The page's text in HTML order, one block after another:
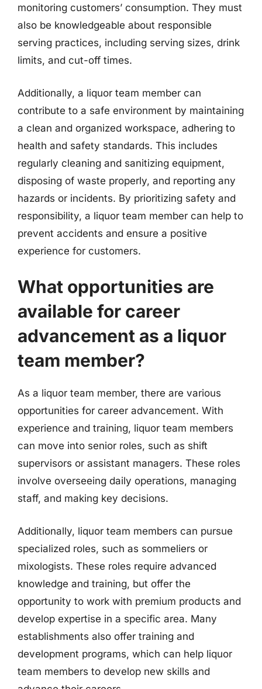
monitoring customers’ consumption. They must
also be knowledgeable about responsible
serving practices, including serving sizes, drink
limits, and cut-off times.
Additionally, a liquor team member can
contribute to a safe environment by maintaining
a clean and organized workspace, adhering to
health and safety standards. This includes
regularly cleaning and sanitizing equipment,
disposing of waste properly, and reporting any
hazards or incidents. By prioritizing safety and
responsibility, a liquor team member can help to
prevent accidents and ensure a positive
experience for customers.
What opportunities are
available for career
advancement as a liquor
team member?
As a liquor team member, there are various
opportunities for career advancement. With
experience and training, liquor team members
can move into senior roles, such as shift
supervisors or assistant managers. These roles
involve overseeing daily operations, managing
staff, and making key decisions.
Additionally, liquor team members can pursue
specialized roles, such as sommeliers or
mixologists. These roles require advanced
knowledge and training, but offer the
opportunity to work with premium products and
develop expertise in a specific area. Many
establishments also offer training and
development programs, which can help liquor
team members to develop new skills and